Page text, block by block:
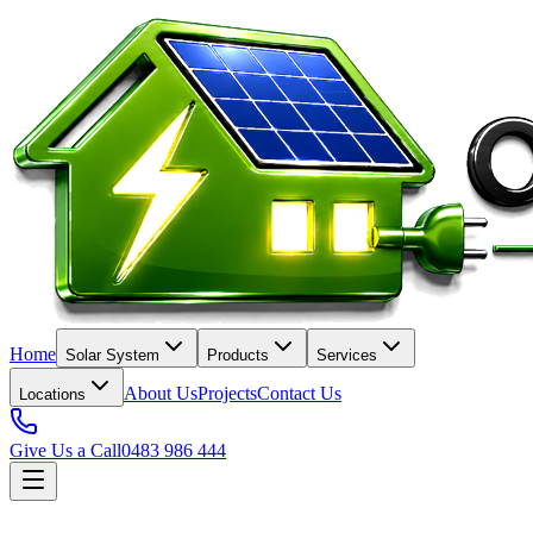
Home Solar System Products Services
Locations About UsProjectsContact Us
Give Us a Call0483 986 444